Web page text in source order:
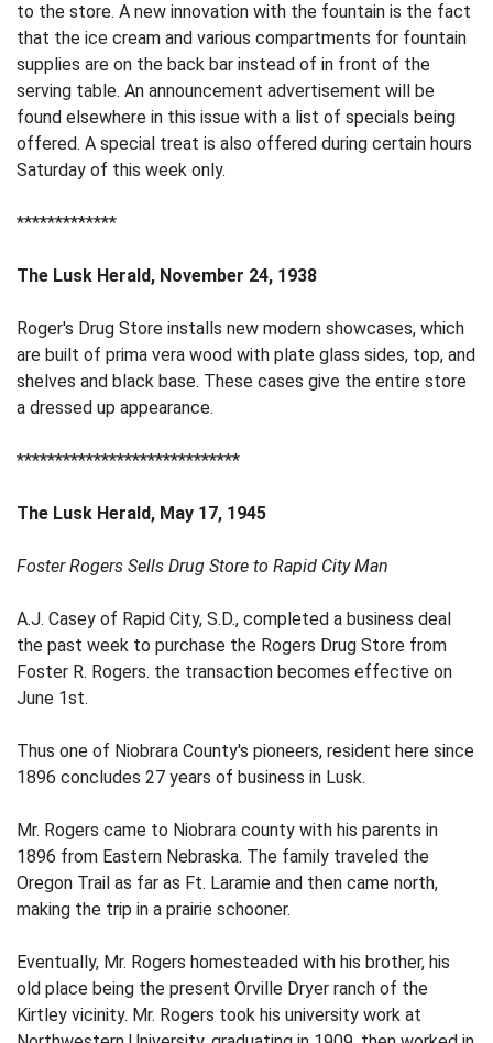
to the store. A new innovation with the fountain is the fact
that the ice cream and various compartments for fountain
supplies are on the back bar instead of in front of the
serving table. An announcement advertisement will be
found elsewhere in this issue with a list of specials being
offered. A special treat is also offered during certain hours
Saturday of this week only.
*************
The Lusk Herald, November 24, 1938
Roger's Drug Store installs new modern showcases, which
are built of prima vera wood with plate glass sides, top, and
shelves and black base. These cases give the entire store
a dressed up appearance.
*****************************
The Lusk Herald, May 17, 1945
Foster Rogers Sells Drug Store to Rapid City Man
A.J. Casey of Rapid City, S.D., completed a business deal
the past week to purchase the Rogers Drug Store from
Foster R. Rogers. the transaction becomes effective on
June 1st.
Thus one of Niobrara County's pioneers, resident here since
1896 concludes 27 years of business in Lusk.
Mr. Rogers came to Niobrara county with his parents in
1896 from Eastern Nebraska. The family traveled the
Oregon Trail as far as Ft. Laramie and then came north,
making the trip in a prairie schooner.
Eventually, Mr. Rogers homesteaded with his brother, his
old place being the present Orville Dryer ranch of the
Kirtley vicinity. Mr. Rogers took his university work at